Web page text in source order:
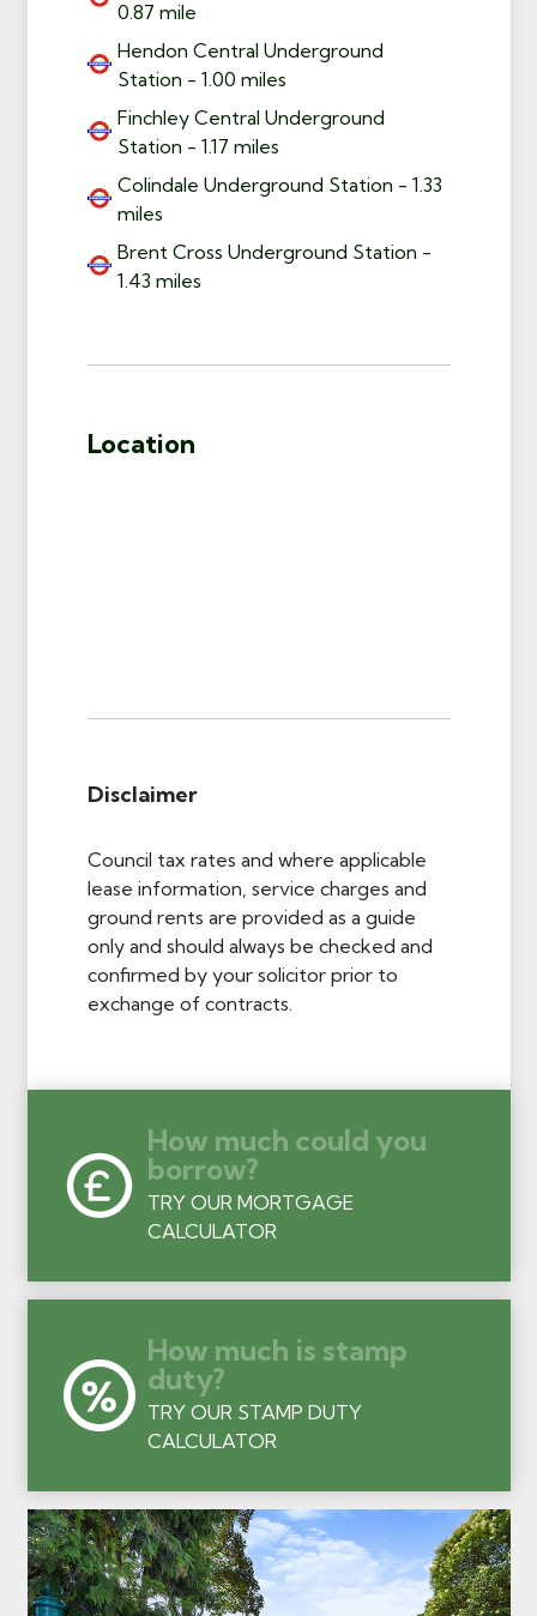
0.87 mile
Hendon Central Underground
Station - 1.00 miles
Finchley Central Underground
Station - 1.17 miles
Colindale Underground Station - 1.33
miles
Brent Cross Underground Station -
1.43 miles
Location
Disclaimer
Council tax rates and where applicable
lease information, service charges and
ground rents are provided as a guide
only and should always be checked and
confirmed by your solicitor prior to
exchange of contracts.
How much could you
borrow?
TRY OUR MORTGAGE
CALCULATOR
How much is stamp
duty?
TRY OUR STAMP DUTY
CALCULATOR